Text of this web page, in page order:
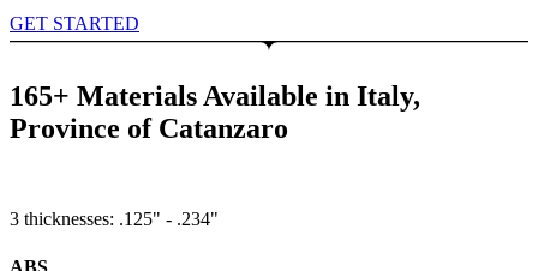
GET STARTED
165+ Materials Available in Italy,
Province of Catanzaro
3 thicknesses: .125" - .234"
ABS